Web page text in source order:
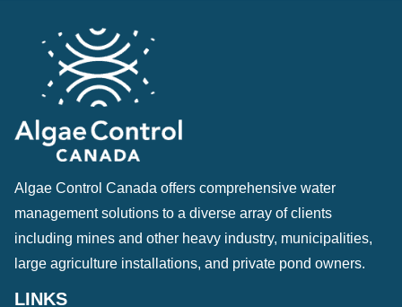
Algae Control Canada offers comprehensive water
management solutions to a diverse array of clients
including mines and other heavy industry, municipalities,
large agriculture installations, and private pond owners.
LINKS